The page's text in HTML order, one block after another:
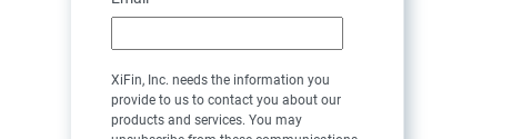
XiFin, Inc. needs the information you
provide to us to contact you about our
products and services. You may